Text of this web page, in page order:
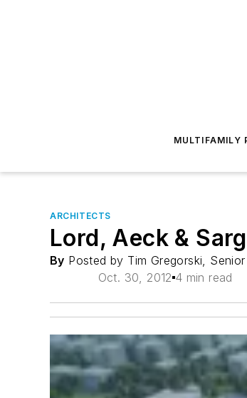
MULTIFAMILY
ARCHITECTS
Lord, Aeck &
By Posted by Tim Gregorski,
Oct. 30, 2012 4 min read